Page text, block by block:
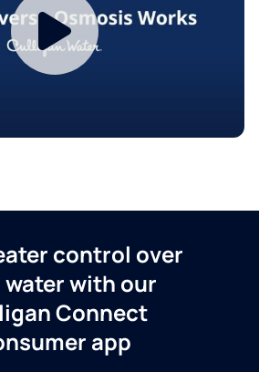
control over
with our
Connect
app